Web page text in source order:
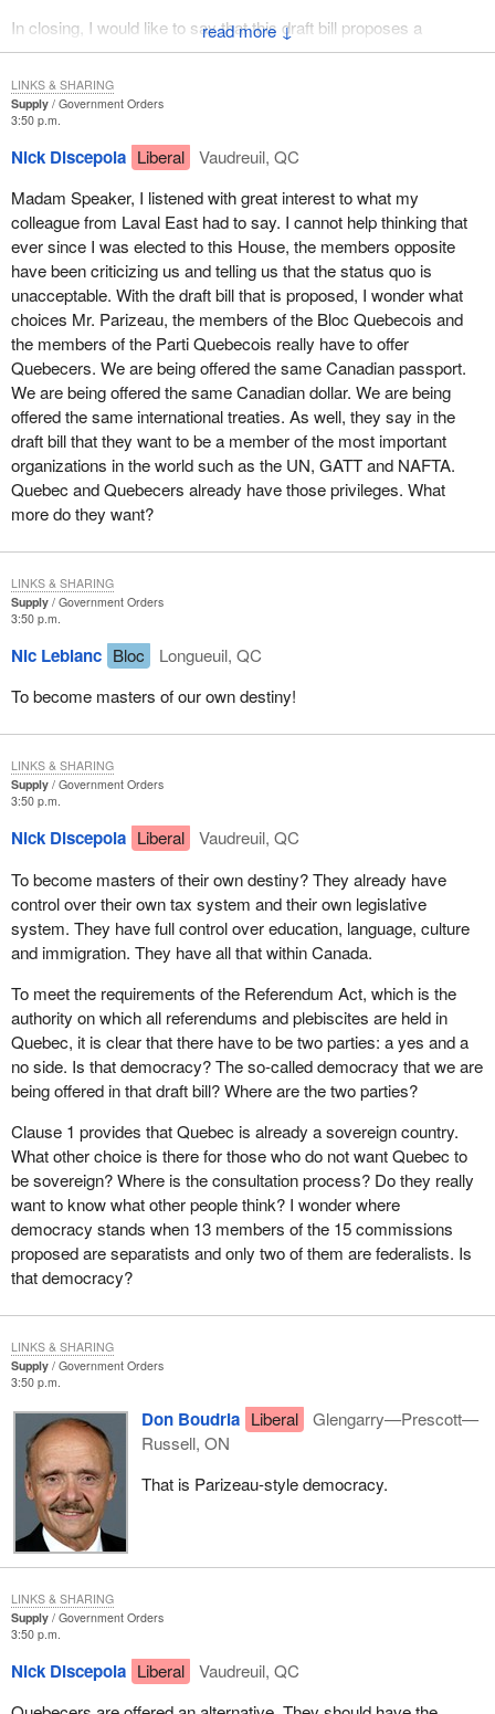
The draft bill also proposes that once Quebecers have voted in
favour of sovereignty, any citizen residing in Quebec will
there will be no distinction between Quebecers of many
generations and those recently arrived. For instance, the new
citizen coming from Africa or Asia will have the same rights as all
old-stock Quebecers. Quebec has always been free from
prejudice against new citizens from foreign countries.
I would like to quote a Quebec poet, novelist and essayist, a
resident of Laval East, Fernand Ouellet. I would also like to take
this opportunity to congratulate him on the Ludger Duvernay
award he received in November. Mr. Ouellet said: "My ancestors
came from Paris, Champagne, Normandy, Poitou, Brittany and
the Basque country. Very early, they were exposed to people of
various ethnic groups and showed their willingness to live with
others. A Norman from Bayeux would naturally marry a Basque
girl from Bayonne or a Breton from Quimper. That is how our
nation was born."
Quebec is a land of immigrants. Our roots are French, Anglo-
Saxon, Irish, Italian, Greek, Latin American and American. Our
Quebec.
Quebecers are people who reside in Quebec and who like to live
Quebec's borders and who wish to take part in its development.
silliness and insulting remarks.
↓
In closing, I would like to say that this draft bill proposes a
thoughtful and analytical approach in which all Quebecers are
invited to participate. I hope that the people of Laval East,
whatever their political affiliation and their ethnic origin, and all
groups and organizations from our area will come and participate
in a highly democratic process to define the future of Quebec.
The sharing of ideas and the opportunity to express them is what
democracy is all about.
Supply
Government Orders
3:50 p.m.
Nick Discepola Liberal
Vaudreuil, QC
Madam Speaker, I listened with great interest to what my
colleague from Laval East had to say. I cannot help thinking that
ever since I was elected to this House, the members opposite
have been criticizing us and telling us that the status quo is
unacceptable. With the draft bill that is proposed, I wonder what
choices Mr. Parizeau, the members of the Bloc Quebecois and
the members of the Parti Quebecois really have to offer
Quebecers. We are being offered the same Canadian passport.
We are being offered the same Canadian dollar. We are being
offered the same international treaties. As well, they say in the
draft bill that they want to be a member of the most important
organizations in the world such as the UN, GATT and NAFTA.
Quebec and Quebecers already have those privileges. What
more do they want?
LINKS & SHARING
Supply
Government Orders
3:50 p.m.
Nic Leblanc Bloc
Longueuil, QC
To become masters of our own destiny!
LINKS & SHARING
Supply
Government Orders
3:50 p.m.
Nick Discepola Liberal
Vaudreuil, QC
To become masters of their own destiny? They already have
control over their own tax system and their own legislative
system. They have full control over education, language, culture
and immigration. They have all that within Canada.
To meet the requirements of the Referendum Act, which is the
authority on which all referendums and plebiscites are held in
Quebec, it is clear that there have to be two parties: a yes and a
no side. Is that democracy? The so-called democracy that we are
being offered in that draft bill? Where are the two parties?
Clause 1 provides that Quebec is already a sovereign country.
What other choice is there for those who do not want Quebec to
be sovereign? Where is the consultation process? Do they really
want to know what other people think? I wonder where
democracy stands when 13 members of the 15 commissions
proposed are separatists and only two of them are federalists. Is
that democracy?
LINKS & SHARING
Supply
Government Orders
3:50 p.m.
Don Boudria Liberal
Glengarry—Prescott—
Russell, ON
That is Parizeau-style democracy.
LINKS & SHARING
Supply
Government Orders
3:50 p.m.
Nick Discepola Liberal
Vaudreuil, QC
LINKS & SHARING